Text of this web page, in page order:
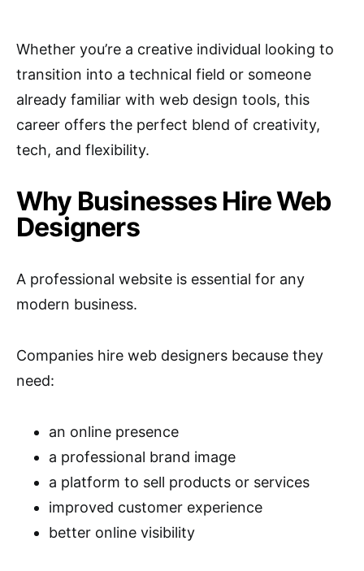
Whether you’re a creative individual looking to
transition into a technical field or someone
already familiar with web design tools, this
career offers the perfect blend of creativity,
tech, and flexibility.
Why Businesses Hire Web
Designers
A professional website is essential for any
modern business.
Companies hire web designers because they
need:
an online presence
a professional brand image
a platform to sell products or services
improved customer experience
better online visibility